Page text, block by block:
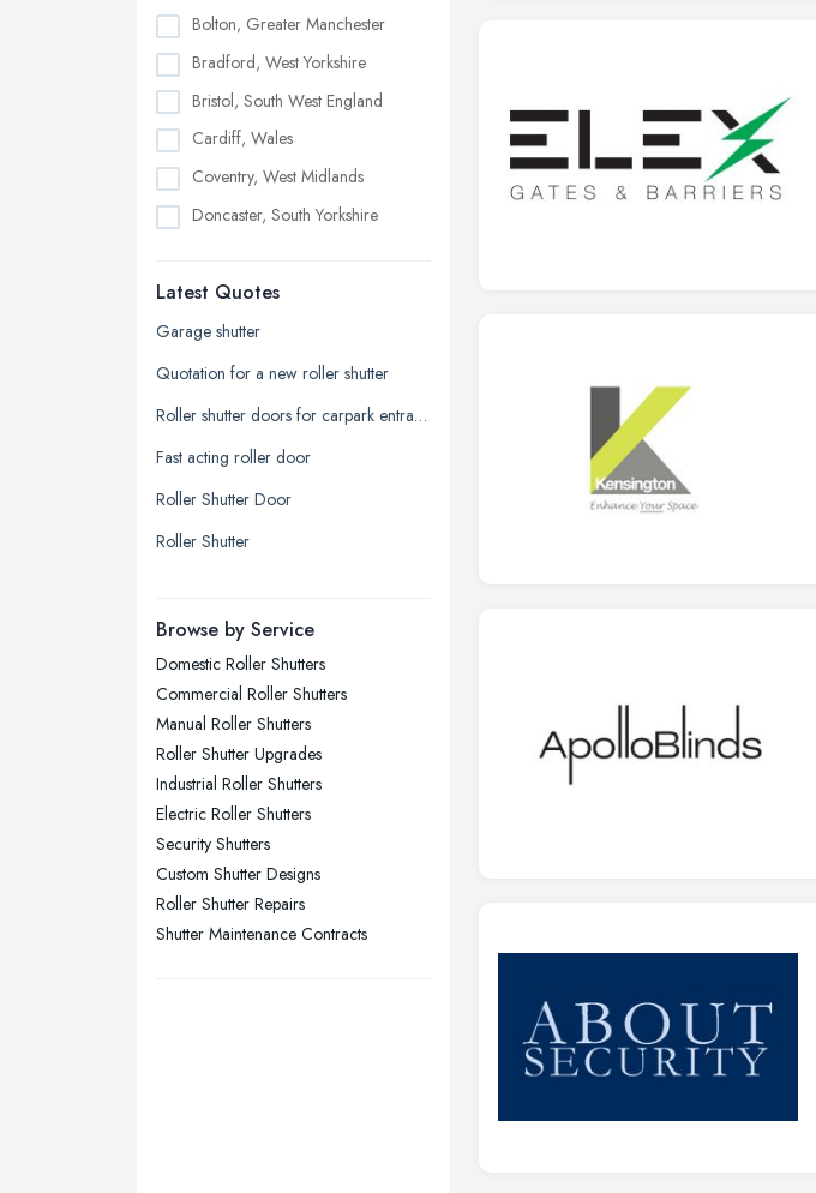
Bolton, Greater Manchester
Bradford, West Yorkshire
Bristol, South West England
Cardiff, Wales
Coventry, West Midlands
Doncaster, South Yorkshire
Edinburgh, Scotland
Glasgow, Scotland
Kingston upon Hull, East Riding of
Leicester, Leicestershire
Liverpool, Merseyside
London
Newcastle upon Tyne, Tyne and
Nottingham, Nottinghamshire
Plymouth, Devon
Sheffield, South Yorkshire
Sunderland, Tyne and Wear
Swansea, Swansea
Wakefield, West Yorkshire
Latest Quotes
Garage shutter
Quotation for a new roller shutter
Roller shutter doors for carpark entrance
Fast acting roller door
Roller Shutter Door
Roller Shutter
Browse by Service
Domestic Roller Shutters
Commercial Roller Shutters
Manual Roller Shutters
Roller Shutter Upgrades
Industrial Roller Shutters
Electric Roller Shutters
Security Shutters
Custom Shutter Designs
Roller Shutter Repairs
Shutter Maintenance Contracts